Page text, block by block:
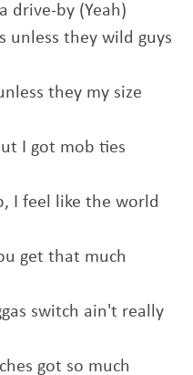
drive-by (Yeah)
unless they wild guys
they my size
I got mob ties
I feel like the world
get that much
switch ain't really
got so much